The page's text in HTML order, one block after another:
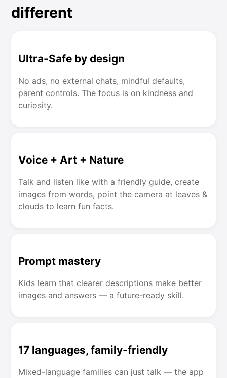
different
Ultra-Safe by design
No ads, no external chats, mindful defaults,
parent controls. The focus is on kindness and
curiosity.
Voice + Art + Nature
Talk and listen like with a friendly guide, create
images from words, point the camera at leaves &
clouds to learn fun facts.
Prompt mastery
Kids learn that clearer descriptions make better
images and answers — a future-ready skill.
17 languages, family-friendly
Mixed-language families can just talk — the app